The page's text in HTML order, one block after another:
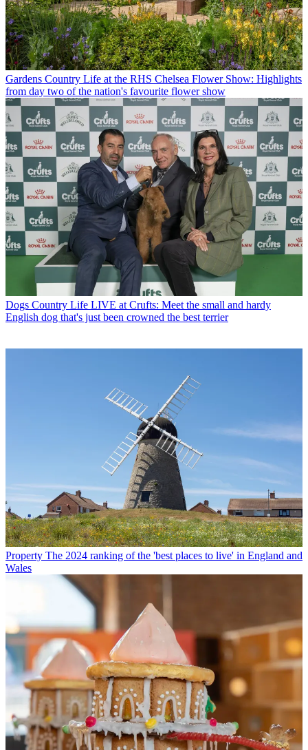
Gardens Country Life at the RHS Chelsea Flower Show: Highlights
from day two of the nation's favourite flower show
Dogs Country Life LIVE at Crufts: Meet the small and hardy
English dog that's just been crowned the best terrier
Property The 2024 ranking of the 'best places to live' in England and
Wales